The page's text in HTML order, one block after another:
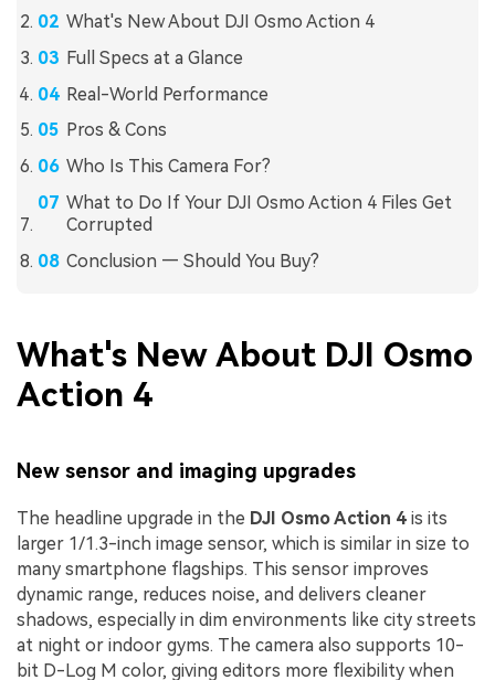
What's New About DJI Osmo Action 4
Full Specs at a Glance
Real-World Performance
Pros & Cons
Who Is This Camera For?
What to Do If Your DJI Osmo Action 4 Files Get
Corrupted
Conclusion — Should You Buy?
What's New About DJI Osmo
Action 4
New sensor and imaging upgrades
The headline upgrade in the DJI Osmo Action 4 is its
larger 1/1.3-inch image sensor, which is similar in size to
many smartphone flagships. This sensor improves
dynamic range, reduces noise, and delivers cleaner
shadows, especially in dim environments like city streets
at night or indoor gyms. The camera also supports 10-
bit D-Log M color, giving editors more flexibility when